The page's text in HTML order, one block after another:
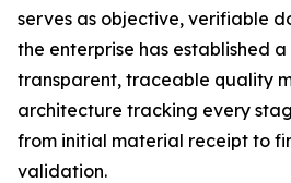
serves as objective, verifiable
the enterprise has established
transparent, traceable quality
architecture tracking every
from initial material receipt to
validation.